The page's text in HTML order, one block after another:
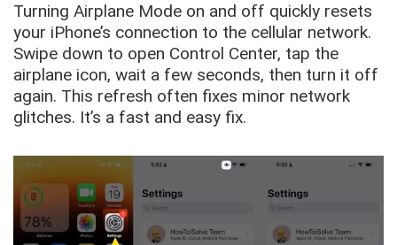
Turning Airplane Mode on and off quickly resets
your iPhone’s connection to the cellular network.
Swipe down to open Control Center, tap the
airplane icon, wait a few seconds, then turn it off
again. This refresh often fixes minor network
glitches. It’s a fast and easy fix.